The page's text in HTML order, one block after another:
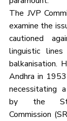
The JVP
examine the
cautioned
linguistic
balkanisation.
Andhra in
necessitating
by the
Commission